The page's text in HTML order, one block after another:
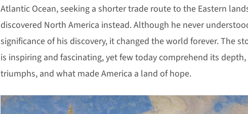
Atlantic Ocean, seeking a shorter trade route to the Eastern
discovered North America instead. Although he never
significance of his discovery, it changed the world forever. The
is inspiring and fascinating, yet few today comprehend its
triumphs, and what made America a land of hope.